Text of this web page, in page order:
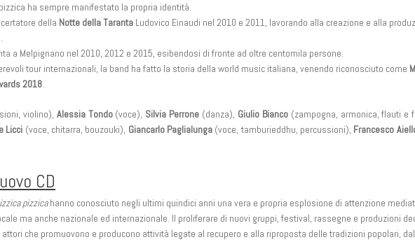
ha sempre manifestato la propria identità.
della Notte della Taranta Ludovico Einaudi nel 2010 e 2011, lavorando alla creazione e alla
a Melpignano nel 2010, 2012 e 2015, esibendosi di fronte ad oltre centomila persone.
tour internazionali, la band ha fatto la storia della world music italiana, venendo riconosciuto come
2018.
violino), Alessia Tondo (voce), Silvia Perrone (danza), Giulio Bianco(zampogna, armonica, flauti e
Licci (voce, chitarra, bouzouki), Giancarlo Paglialunga(voce, tamburieddhu, percussioni), Francesco
CD
pizzicahanno conosciuto negli ultimi quindici anni una vera e propria esplosione di attenzione
ma anche nazionale ed internazionale. Il proliferare di nuovi gruppi, festival, rassegne e produzioni
che promuovono e producono attività legate al recupero e alla riproposta delle tradizioni popolari,